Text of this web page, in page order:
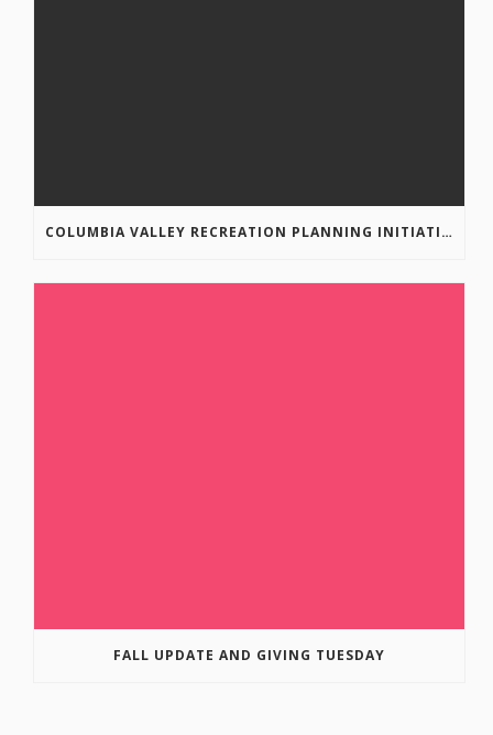
COLUMBIA VALLEY RECREATION PLANNING INITIATIVE ONLINE SURVEY
FALL UPDATE AND GIVING TUESDAY